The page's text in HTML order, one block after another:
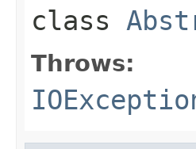
class
Throws: